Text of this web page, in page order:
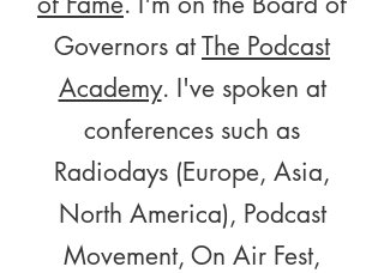
Governors atThe Podcast
Academy. I've spoken at
conferences such as
Radiodays (Europe, Asia,
North America), Podcast
Movement, On Air Fest,